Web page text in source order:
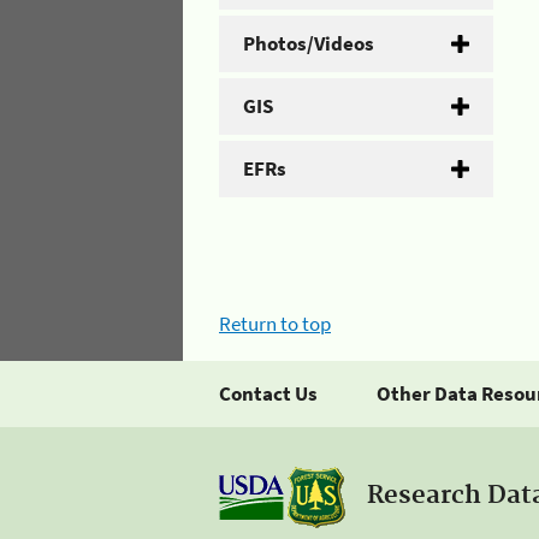
Photos/Videos
GIS
EFRs
Return to top
Contact Us Other Data
Research